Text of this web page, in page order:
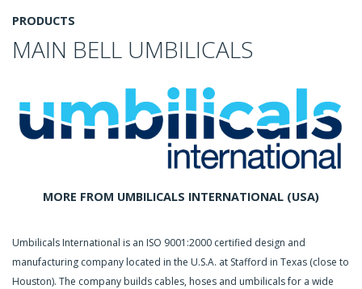
PRODUCTS
MAIN BELL UMBILICALS
MORE FROM UMBILICALS INTERNATIONAL (USA)
Umbilicals International is an ISO 9001:2000 certified design and
manufacturing company located in the U.S.A. at Stafford in Texas (close to
Houston). The company builds cables, hoses and umbilicals for a wide